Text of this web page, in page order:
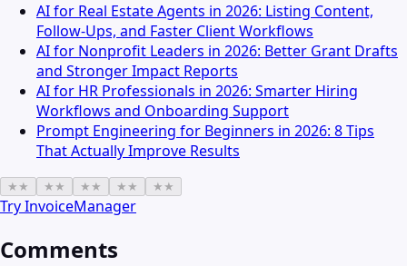
AI for Real Estate Agents in 2026: Listing Content,
Follow-Ups, and Faster Client Workflows
AI for Nonprofit Leaders in 2026: Better Grant Drafts
and Stronger Impact Reports
AI for HR Professionals in 2026: Smarter Hiring
Workflows and Onboarding Support
Prompt Engineering for Beginners in 2026: 8 Tips
That Actually Improve Results
★ ★ ★ ★ ★ ★ ★ ★ ★ ★
TryInvoiceManager
Comments